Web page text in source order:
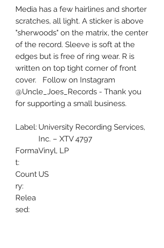
Media has a few hairlines and shorter
scratches, all light. A sticker is above
"sherwoods" on the matrix, the center
of the record. Sleeve is soft at the
edges but is free of ring wear. R is
written on top tight corner of front
cover. Follow on Instagram
@Uncle_Joes_Records - Thank you
for supporting a small business.
Label: University Recording Services,
Inc. – XTV 4797
Forma
t:
Vinyl, LP
Count
ry:
US
Relea
sed: